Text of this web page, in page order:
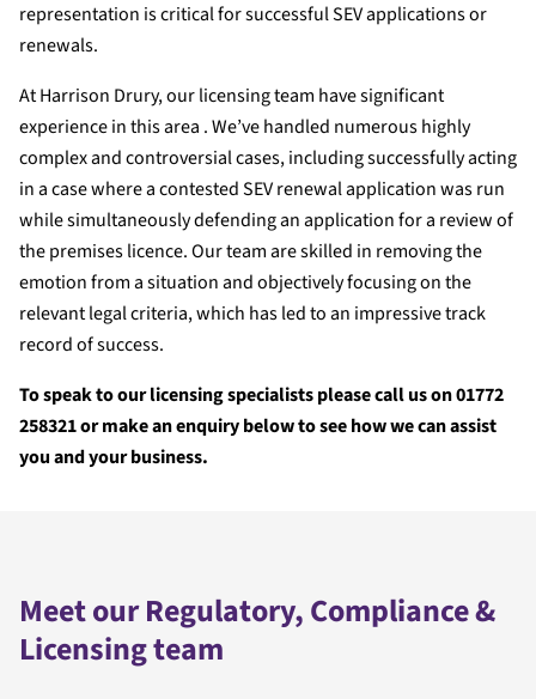
representation is critical for successful SEV applications or
renewals.
At Harrison Drury, our licensing team have significant
experience in this area . We’ve handled numerous highly
complex and controversial cases, including successfully acting
in a case where a contested SEV renewal application was run
while simultaneously defending an application for a review of
the premises licence. Our team are skilled in removing the
emotion from a situation and objectively focusing on the
relevant legal criteria, which has led to an impressive track
record of success.
To speak to our licensing specialists please call us on 01772
258321 or make an enquiry below to see how we can assist
you and your business.
Meet our Regulatory, Compliance &
Licensing team